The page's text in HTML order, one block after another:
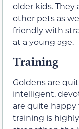
older kids. They
other pets as
friendly with
at a young age.
Training
Goldens are
intelligent,
are quite
training is